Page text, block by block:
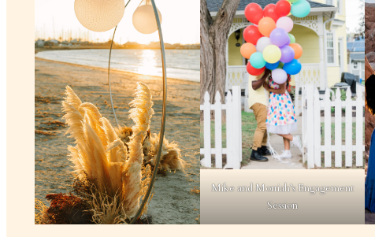
Mike and Morriah’s Engagement
Session